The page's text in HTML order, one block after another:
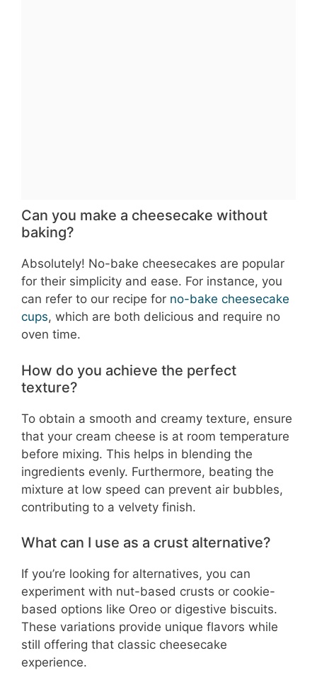
Can you make a cheesecake without
baking?
Absolutely! No-bake cheesecakes are popular
for their simplicity and ease. For instance, you
can refer to our recipe for no-bake cheesecake
cups, which are both delicious and require no
oven time.
How do you achieve the perfect
texture?
To obtain a smooth and creamy texture, ensure
that your cream cheese is at room temperature
before mixing. This helps in blending the
ingredients evenly. Furthermore, beating the
mixture at low speed can prevent air bubbles,
contributing to a velvety finish.
What can I use as a crust alternative?
If you’re looking for alternatives, you can
experiment with nut-based crusts or cookie-
based options like Oreo or digestive biscuits.
These variations provide unique flavors while
still offering that classic cheesecake
experience.